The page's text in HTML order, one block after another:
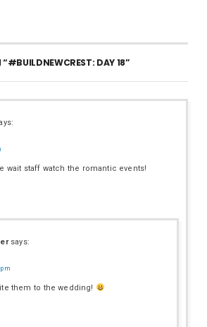
DAY 18”
wait staff watch the romantic events!
says:
pm
them to the wedding!